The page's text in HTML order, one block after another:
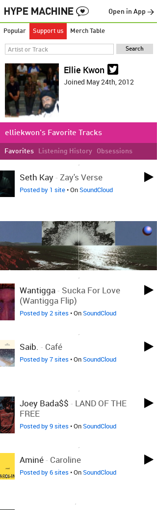
Open in App →
Popular Support us Merch Table
Ellie Kwon
Joined May 24th, 2012
elliekwon's Favorite Tracks
Favorites Listening History Obsessions
LOVED ON MAR 16TH, 2017
Seth Kay- Zay's Verse
Posted by 1 site• OnSoundCloud
Wantigga- Sucka For Love
(Wantigga Flip)
Posted by 2 sites • OnSoundCloud
Saib. - Café
Posted by 7 sites • OnSoundCloud
Joey Bada$$ - LAND OF THE
FREE
Posted by 9 sites • OnSoundCloud
Aminé- Caroline
Posted by 6 sites • OnSoundCloud